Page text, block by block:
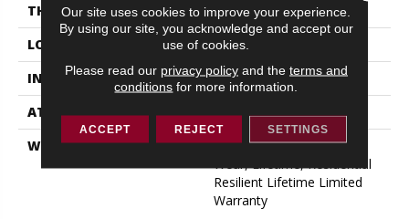
THICKNESS
6.5 Mm
LOCATION
Above, On, Below
INSTALLATION METHOD
Glue/Floating
ATTACHED PAD
Pad
WARRANTY
15 Year Limited Commer
Wear, Lifetime, Residential
Resilient Lifetime Limited
Warranty
Our site uses cookies to improve your experience.
By using our site, you acknowledge and accept our
use of cookies.
Please read our privacy policyand the terms and
conditions for more information.
ACCEPT REJECT SETTINGS